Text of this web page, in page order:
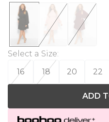
Select a Size:
16
18 20 22
ADD